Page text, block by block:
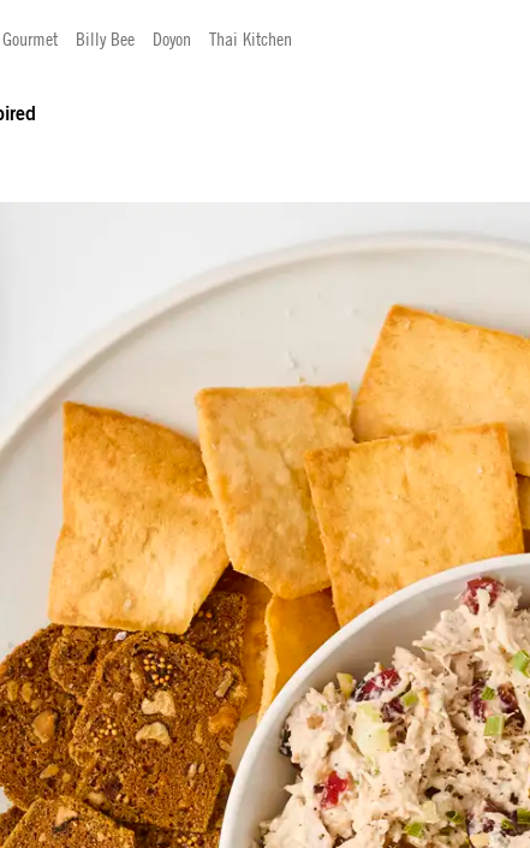
Billy Bee Doyon Thai Kitchen